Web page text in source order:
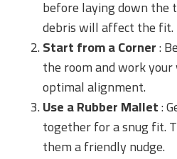
before laying down the
debris will affect the fit.
Start from a Corner:
the room and work
optimal alignment.
Use a Rubber Mallet:
together for a snug fit.
them a friendly nudge.